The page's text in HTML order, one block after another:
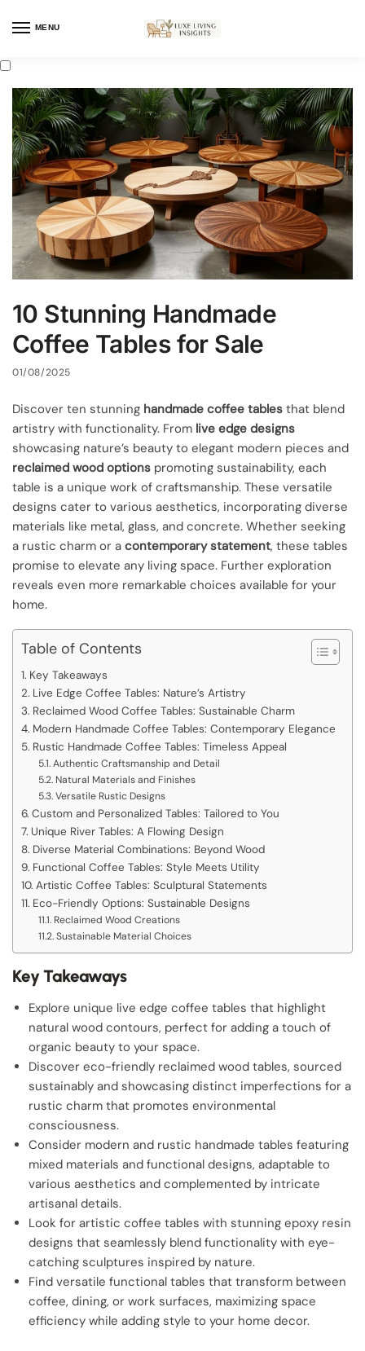
MENU
10 Stunning Handmade
Coffee Tables for Sale
01/08/2025
Discover ten stunning handmade coffee tables that blend
artistry with functionality. From live edge designs
showcasing nature’s beauty to elegant modern pieces and
reclaimed wood options promoting sustainability, each
table is a unique work of craftsmanship. These versatile
designs cater to various aesthetics, incorporating diverse
materials like metal, glass, and concrete. Whether seeking
a rustic charm or a contemporary statement, these tables
promise to elevate any living space. Further exploration
reveals even more remarkable choices available for your
home.
Table of Contents
Key Takeaways
Live Edge Coffee Tables: Nature’s Artistry
Reclaimed Wood Coffee Tables: Sustainable Charm
Modern Handmade Coffee Tables: Contemporary Elegance
Rustic Handmade Coffee Tables: Timeless Appeal
Authentic Craftsmanship and Detail
Natural Materials and Finishes
Versatile Rustic Designs
Custom and Personalized Tables: Tailored to You
Unique River Tables: A Flowing Design
Diverse Material Combinations: Beyond Wood
Functional Coffee Tables: Style Meets Utility
Artistic Coffee Tables: Sculptural Statements
Eco-Friendly Options: Sustainable Designs
Reclaimed Wood Creations
Sustainable Material Choices
Key Takeaways
Explore unique live edge coffee tables that highlight
natural wood contours, perfect for adding a touch of
organic beauty to your space.
Discover eco-friendly reclaimed wood tables, sourced
sustainably and showcasing distinct imperfections for a
rustic charm that promotes environmental
consciousness.
Consider modern and rustic handmade tables featuring
mixed materials and functional designs, adaptable to
various aesthetics and complemented by intricate
artisanal details.
Look for artistic coffee tables with stunning epoxy resin
designs that seamlessly blend functionality with eye-
catching sculptures inspired by nature.
Find versatile functional tables that transform between
coffee, dining, or work surfaces, maximizing space
efficiency while adding style to your home decor.